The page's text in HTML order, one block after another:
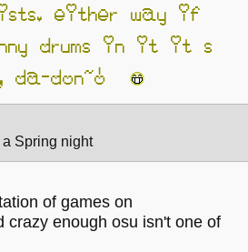
either way if
drums in it it’s
da-don~!
a Spring night
of games on
crazy enough osu isn't one of